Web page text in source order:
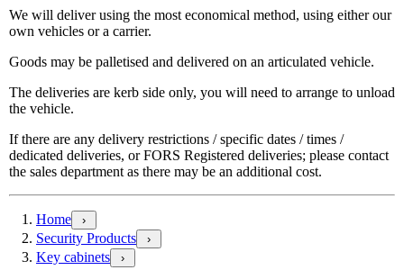
We will deliver using the most economical method, using either our
own vehicles or a carrier.
Goods may be palletised and delivered on an articulated vehicle.
The deliveries are kerb side only, you will need to arrange to unload
the vehicle.
If there are any delivery restrictions / specific dates / times /
dedicated deliveries, or FORS Registered deliveries; please contact
the sales department as there may be an additional cost.
Home ›
Security Products ›
Key cabinets ›